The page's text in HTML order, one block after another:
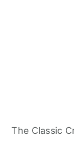
The Classic